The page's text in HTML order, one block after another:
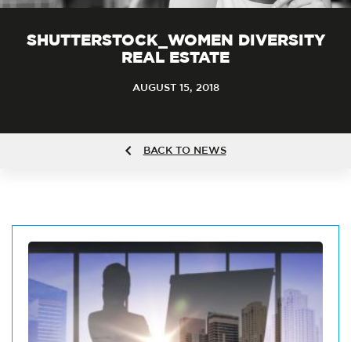
SHUTTERSTOCK_WOMEN DIVERSITY
REAL ESTATE
AUGUST 15, 2018
BACK TO NEWS